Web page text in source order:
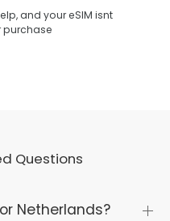
and your eSIM isnt
purchase
Questions
Netherlands?